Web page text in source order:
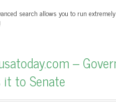
search allows you to run
–
it to Senate